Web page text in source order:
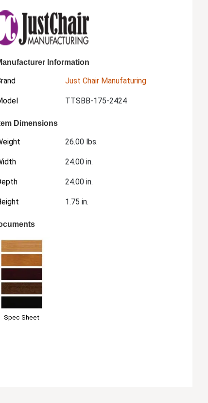
Information
Just Chair Manufaturing
TTSBB-175-2424
Dimensions
26.00 lbs.
24.00 in.
24.00 in.
1.75 in.
Spec Sheet